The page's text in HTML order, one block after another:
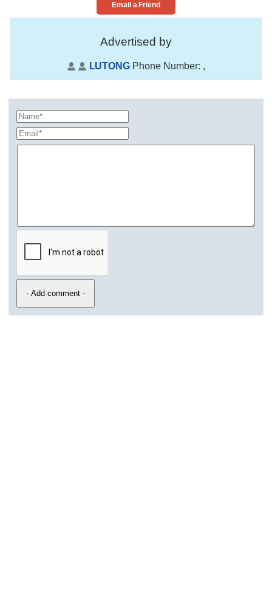
Email a Friend
Advertised by
LUTONG Phone Number: ,